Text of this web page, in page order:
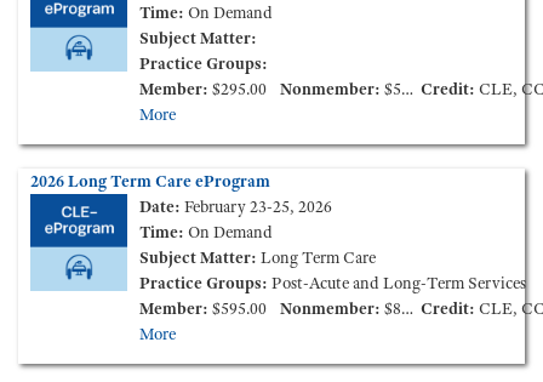
Time: On Demand
Subject Matter:
Practice Groups:
Member: $295.00 Nonmember: $595.00 Credit: CLE,
More
2026 Long Term Care eProgram
Date: February 23-25, 2026
Time: On Demand
Subject Matter: Long Term Care
Practice Groups: Post-Acute and Long-Term Services
Member: $595.00 Nonmember: $895.00 Credit: CLE,
More